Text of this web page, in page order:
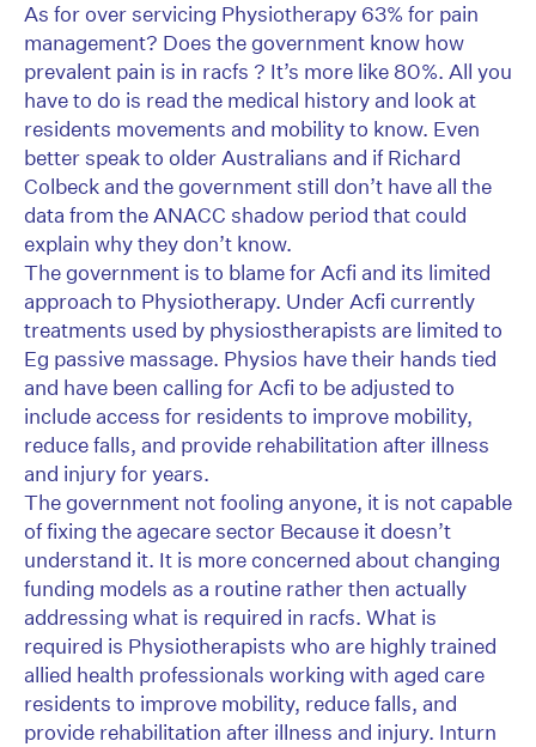
As for over servicing Physiotherapy 63% for pain
management? Does the government know how
prevalent pain is in racfs ? It’s more like 80%. All you
have to do is read the medical history and look at
residents movements and mobility to know. Even
better speak to older Australians and if Richard
Colbeck and the government still don’t have all the
data from the ANACC shadow period that could
explain why they don’t know.
The government is to blame for Acfi and its limited
approach to Physiotherapy. Under Acfi currently
treatments used by physiostherapists are limited to
Eg passive massage. Physios have their hands tied
and have been calling for Acfi to be adjusted to
include access for residents to improve mobility,
reduce falls, and provide rehabilitation after illness
and injury for years.
The government not fooling anyone, it is not capable
of fixing the agecare sector Because it doesn’t
understand it. It is more concerned about changing
funding models as a routine rather then actually
addressing what is required in racfs. What is
required is Physiotherapists who are highly trained
allied health professionals working with aged care
residents to improve mobility, reduce falls, and
provide rehabilitation after illness and injury. Inturn